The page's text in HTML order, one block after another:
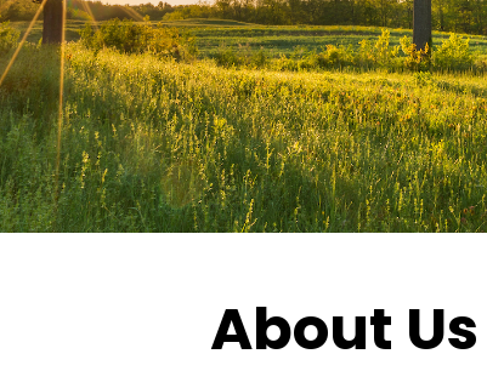
About Us